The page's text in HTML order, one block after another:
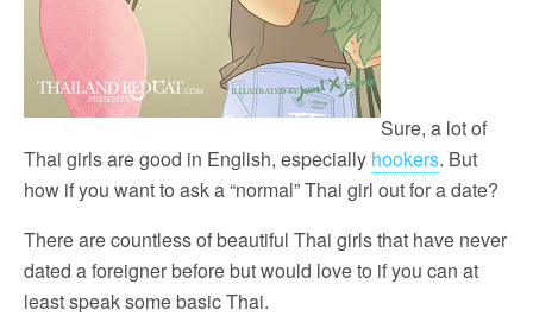
Sure, a lot of
Thai girls are good in English, especially hookers. But
how if you want to ask a “normal” Thai girl out for a date?
There are countless of beautiful Thai girls that have never
dated a foreigner before but would love to if you can at
least speak some basic Thai.